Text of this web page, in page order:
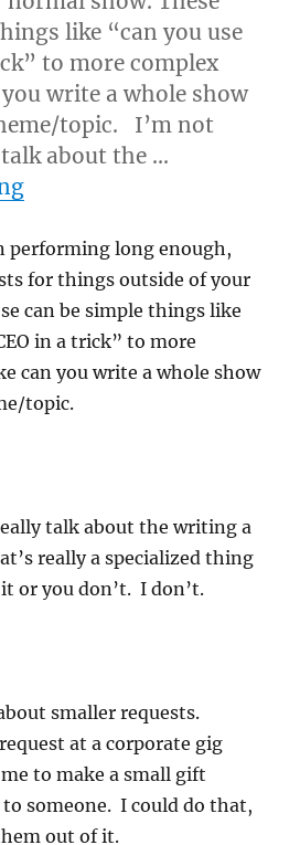
like “can you use
to more complex
write a whole show
topic. I’m not
about the …
“Special Requests at a
performing long enough,
for things outside of your
can be simple things like
in a trick” to more
can you write a whole show
topic.
talk about the writing a
really a specialized thing
or you don’t. I don’t.
smaller requests.
at a corporate gig
to make a small gift
someone. I could do that,
out of it.